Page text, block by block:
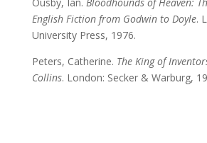
English Fiction from Godwin to Doyle.
University Press, 1976.
Peters, Catherine. The King of
Collins. London: Secker & Warburg,